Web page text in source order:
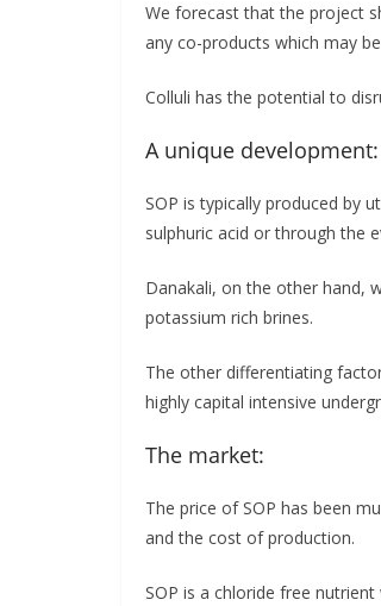
We forecast that the project
any co-products which may
Colluli has the potential to
A unique development:
SOP is typically produced by
sulphuric acid or through the
Danakali, on the other hand,
potassium rich brines.
The other differentiating
highly capital intensive
The market:
The price of SOP has been
and the cost of production.
SOP is a chloride free